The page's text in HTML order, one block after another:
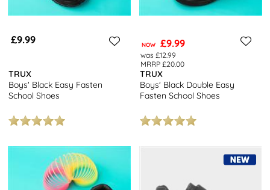
£9.99
TRUX
Boys' Black Easy Fasten
School Shoes
NOW £9.99
was £12.99
MRRP £20.00
TRUX
Boys' Black Double Easy
Fasten School Shoes